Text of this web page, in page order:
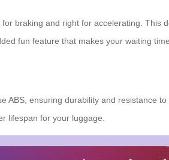
braking and right for accelerating. This
fun feature that makes your waiting
ABS, ensuring durability and resistance
lifespan for your luggage.